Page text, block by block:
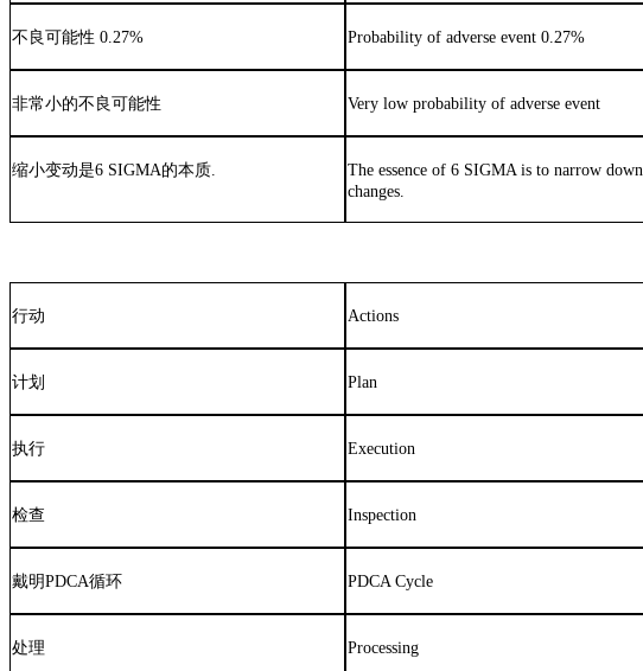
不良可能性0.27% Probability of adverse event 0.27%
非常小的不良可能性 Very low probability of adverse event
缩小变动是6 SIGMA的本质
The essence of 6 SIGMA is to narrow down
changes.
行动 Actions
计划 Plan
执行 Execution
检查 Inspection
戴明PDCA循环 PDCA Cycle
处理 Processing